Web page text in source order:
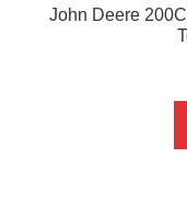
John Deere